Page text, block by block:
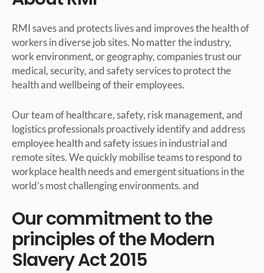
RMI saves and protects lives and improves the health of
workers in diverse job sites. No matter the industry,
work environment, or geography, companies trust our
medical, security, and safety services to protect the
health and wellbeing of their employees.
Our team of healthcare, safety, risk management, and
logistics professionals proactively identify and address
employee health and safety issues in industrial and
remote sites. We quickly mobilise teams to respond to
workplace health needs and emergent situations in the
world’s most challenging environments. and
Our commitment to the
principles of the Modern
Slavery Act 2015